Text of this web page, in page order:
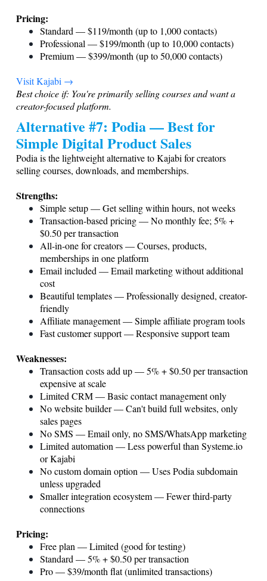
Pricing:
Standard — $119/month (up to 1,000 contacts)
Professional — $199/month (up to 10,000 contacts)
Premium — $399/month (up to 50,000 contacts)
Visit Kajabi →
Best choice if: You're primarily selling courses and want a
creator-focused platform.
Alternative #7: Podia — Best for
Simple Digital Product Sales
Podia is the lightweight alternative to Kajabi for creators
selling courses, downloads, and memberships.
Strengths:
Simple setup — Get selling within hours, not weeks
Transaction-based pricing — No monthly fee; 5% +
$0.50 per transaction
All-in-one for creators — Courses, products,
memberships in one platform
Email included — Email marketing without additional
cost
Beautiful templates — Professionally designed, creator-
friendly
Affiliate management — Simple affiliate program tools
Fast customer support — Responsive support team
Weaknesses:
Transaction costs add up — 5% + $0.50 per transaction
expensive at scale
Limited CRM — Basic contact management only
No website builder — Can't build full websites, only
sales pages
No SMS — Email only, no SMS/WhatsApp marketing
Limited automation — Less powerful than Systeme.io
or Kajabi
No custom domain option — Uses Podia subdomain
unless upgraded
Smaller integration ecosystem — Fewer third-party
connections
Pricing:
Free plan — Limited (good for testing)
Standard — 5% + $0.50 per transaction
Pro — $39/month flat (unlimited transactions)